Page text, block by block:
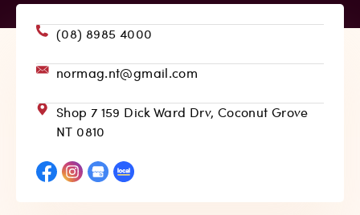
(08) 8985 4000
normag.nt@gmail.com
Shop 7 159 Dick Ward Drv, Coconut Grove
NT 0810